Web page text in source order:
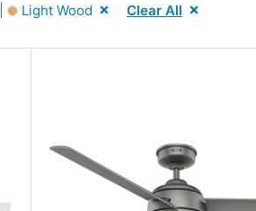
Light Wood Clear All